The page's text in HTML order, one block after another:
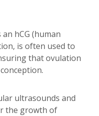
hCG (human
is often used to
that ovulation
ultrasounds and
the growth of